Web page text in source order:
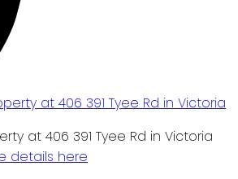
at 406 391 Tyee Rd in Victoria
details here